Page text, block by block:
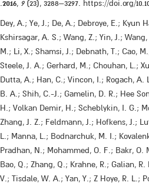
2016, 9(23), 3288–3297. https://doi.org/
​(4) Dey, A.; Ye, J.; De, A.; Debroye, E.; Kyun
Kshirsagar, A. S.; Wang, Z.; Yin, J.;
M.; Li, X.; Shamsi, J.; Debnath, T.; Cao,
Steele, J. A.; Gerhard, M.; Chouhan, L.;
Dutta, A.; Han, C.; Vincon, I.; Rogach, A.
B. A.; Shih, C.-J.; Gamelin, D. R.; Hee
H.; Volkan Demir, H.; Scheblykin, I. G.;
Zhang, J. Z.; Feldmann, J.; Hofkens, J.;
L.; Manna, L.; Bodnarchuk, M. I.;
Pradhan, N.; Mohammed, O. F.; Bakr, O.
Bao, Q.; Zhang, Q.; Krahne, R.; Galian,
V.; Tisdale, W. A.; Yan, Y.; Z Hoye, R. L.;